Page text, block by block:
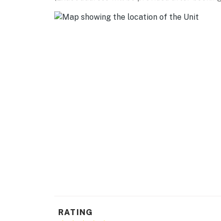
Evolve makes it easy to find and book
RATING